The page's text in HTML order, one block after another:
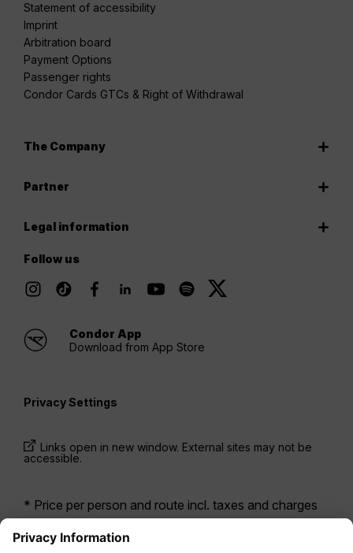
Statement of accessibility
Imprint
Arbitration board
Payment Options
Passenger rights
Condor Cards GTCs & Right of Withdrawal
The Company
Partner
Legal information
Follow us
Condor App
Download from App Store
Privacy Settings
Links open in new window. External sites may not be
accessible.
* Price per person and route incl. taxes and charges
have been available within the last 24 hours and may